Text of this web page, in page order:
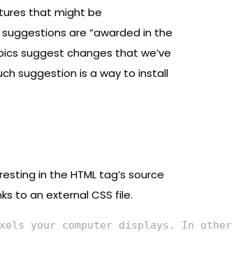
that might be
are “awarded in the
suggest changes that we’ve
suggestion is a way to install
in the HTML tag’s source
to an external CSS file.
your computer displays. In